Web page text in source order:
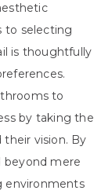
to selecting
is thoughtfully
to
by taking the
vision. By
beyond mere
environments